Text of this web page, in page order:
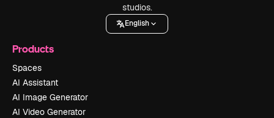
studios.
English
Products
Spaces
AI Assistant
AI Image Generator
AI Video Generator